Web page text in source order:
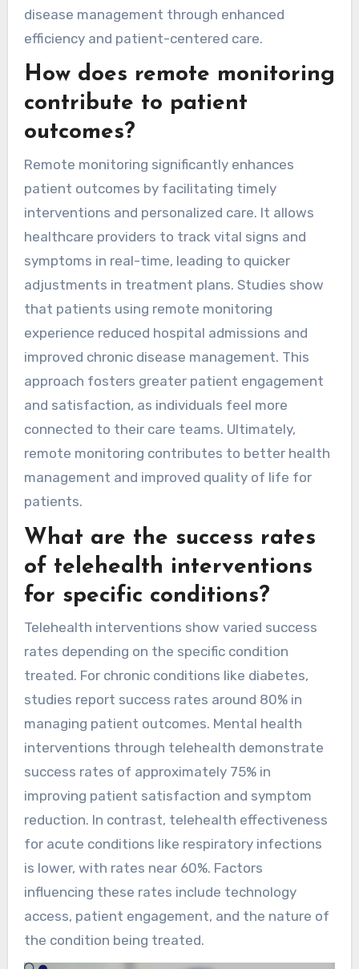
disease management through enhanced
efficiency and patient-centered care.
How does remote monitoring
contribute to patient
outcomes?
Remote monitoring significantly enhances
patient outcomes by facilitating timely
interventions and personalized care. It allows
healthcare providers to track vital signs and
symptoms in real-time, leading to quicker
adjustments in treatment plans. Studies show
that patients using remote monitoring
experience reduced hospital admissions and
improved chronic disease management. This
approach fosters greater patient engagement
and satisfaction, as individuals feel more
connected to their care teams. Ultimately,
remote monitoring contributes to better health
management and improved quality of life for
patients.
What are the success rates
of telehealth interventions
for specific conditions?
Telehealth interventions show varied success
rates depending on the specific condition
treated. For chronic conditions like diabetes,
studies report success rates around 80% in
managing patient outcomes. Mental health
interventions through telehealth demonstrate
success rates of approximately 75% in
improving patient satisfaction and symptom
reduction. In contrast, telehealth effectiveness
for acute conditions like respiratory infections
is lower, with rates near 60%. Factors
influencing these rates include technology
access, patient engagement, and the nature of
the condition being treated.